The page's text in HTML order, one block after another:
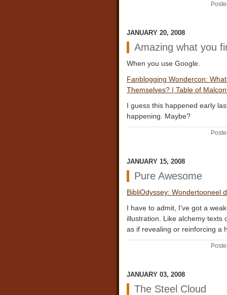
JANUARY 20, 2008
Amazing what you
When you use Google.
Fanblogging Wondercon:
Themselves? | Table of
I guess this happened early
happening. Maybe?
JANUARY 15, 2008
Pure Awesome
BibliOdyssey: Wondertooneel
I have to admit, I've got a
illustration. Like alchemy texts
as if revealing or reinforcing a
JANUARY 03, 2008
The Steel Cloud